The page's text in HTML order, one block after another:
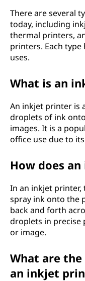
There are several
today, including
thermal printers,
printers. Each
uses.
What is an
An inkjet printer is
droplets of ink
images. It is a
office use due to
How does
In an inkjet printer,
spray ink onto the
back and forth
droplets in
or image.
What are
an inkjet